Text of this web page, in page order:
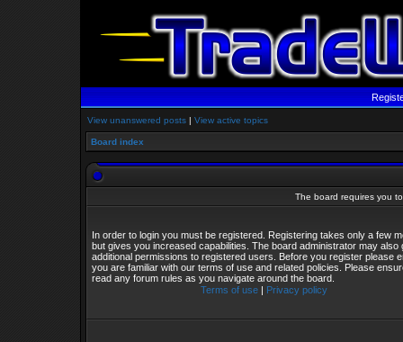
View unanswered posts | View active topics
Board index
The board requires you
In order to login you must be registered. Registering takes only a few
but gives you increased capabilities. The board administrator may also
additional permissions to registered users. Before you register please
you are familiar with our terms of use and related policies. Please
read any forum rules as you navigate around the board.
Terms of use| Privacy policy